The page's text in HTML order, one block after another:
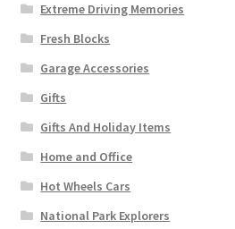
Extreme Driving Memories
Fresh Blocks
Garage Accessories
Gifts
Gifts And Holiday Items
Home and Office
Hot Wheels Cars
National Park Explorers